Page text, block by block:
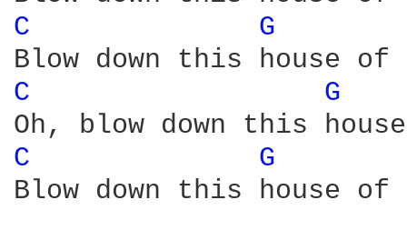
C G
C G
C G
Blow down this house